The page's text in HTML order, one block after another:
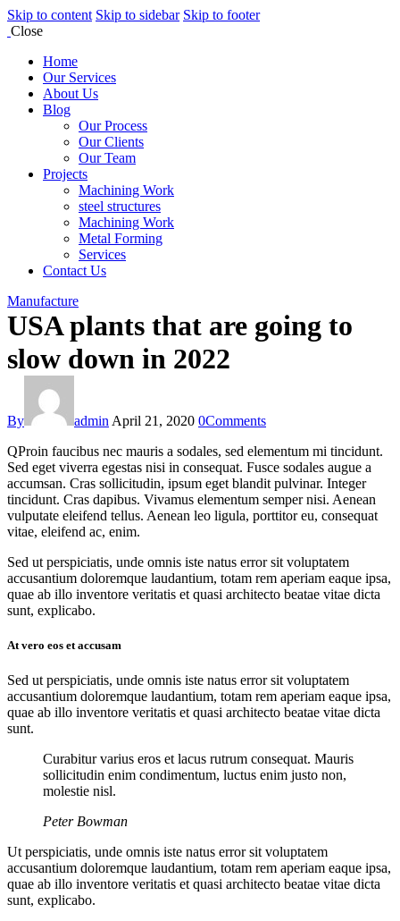
Skip to content Skip to sidebar Skip to footer
Close
Home
Our Services
About Us
Blog
Our Process
Our Clients
Our Team
Projects
Machining Work
steel structures
Machining Work
Metal Forming
Services
Contact Us
Manufacture
USA plants that are going to
slow down in 2022
By admin April 21, 2020 0Comments
QProin faucibus nec mauris a sodales, sed elementum mi tincidunt.
Sed eget viverra egestas nisi in consequat. Fusce sodales augue a
accumsan. Cras sollicitudin, ipsum eget blandit pulvinar. Integer
tincidunt. Cras dapibus. Vivamus elementum semper nisi. Aenean
vulputate eleifend tellus. Aenean leo ligula, porttitor eu, consequat
vitae, eleifend ac, enim.
Sed ut perspiciatis, unde omnis iste natus error sit voluptatem
accusantium doloremque laudantium, totam rem aperiam eaque ipsa,
quae ab illo inventore veritatis et quasi architecto beatae vitae dicta
sunt, explicabo.
At vero eos et accusam
Sed ut perspiciatis, unde omnis iste natus error sit voluptatem
accusantium doloremque laudantium, totam rem aperiam eaque ipsa,
quae ab illo inventore veritatis et quasi architecto beatae vitae dicta
sunt.
Curabitur varius eros et lacus rutrum consequat. Mauris
sollicitudin enim condimentum, luctus enim justo non,
molestie nisl.
Peter Bowman
Ut perspiciatis, unde omnis iste natus error sit voluptatem
accusantium doloremque laudantium, totam rem aperiam eaque ipsa,
quae ab illo inventore veritatis et quasi architecto beatae vitae dicta
sunt, explicabo.